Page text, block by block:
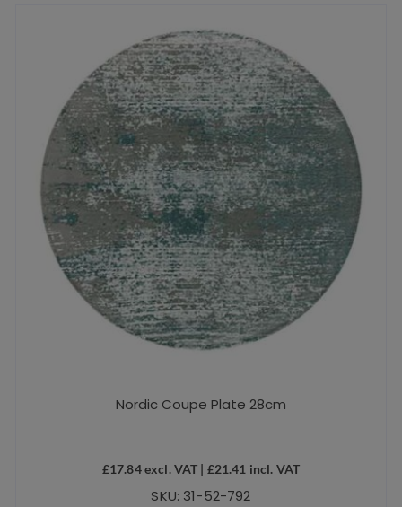
Nordic Coupe Plate 28cm
£17.84excl. VAT | £21.41 incl. VAT
SKU: 31-52-792